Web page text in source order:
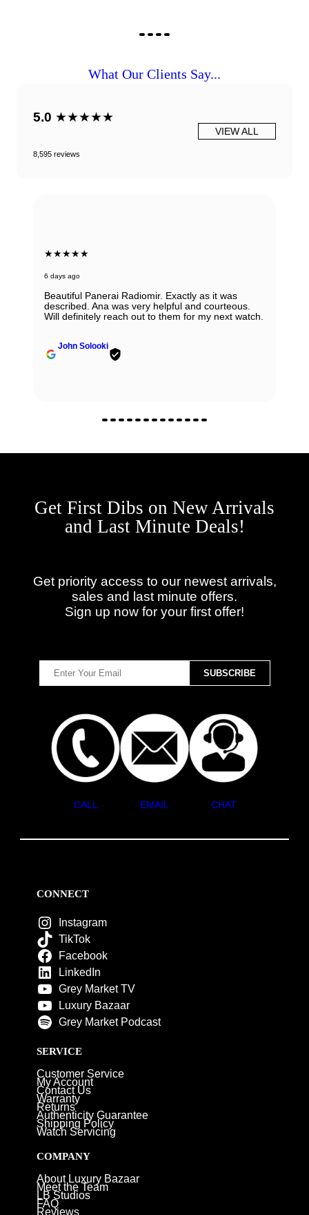
What Our Clients Say...
5.0 ★★★★★
8,595 reviews
VIEW ALL
★★★★★
6 days ago
Beautiful Panerai Radiomir. Exactly as it was
described. Ana was very helpful and courteous.
Will definitely reach out to them for my next watch.
John Solooki
Get First Dibs on New Arrivals
and Last Minute Deals!
Get priority access to our newest arrivals,
sales and last minute offers.
Sign up now for your first offer!
CALL EMAIL CHAT
CONNECT
Instagram
TikTok
Facebook
LinkedIn
Grey Market TV
Luxury Bazaar
Grey Market Podcast
SERVICE
Customer Service
My Account
Contact Us
Warranty
Returns
Authenticity Guarantee
Shipping Policy
Watch Servicing
COMPANY
About Luxury Bazaar
Meet the Team
LB Studios
FAQ
Reviews